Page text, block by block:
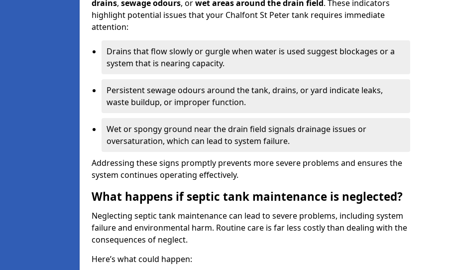
drains, sewage odours, orwet areas around the drain field. These indicators
highlight potential issues that your Chalfont St Peter tank requires immediate
attention:
Drains that flow slowly or gurgle when water is used suggest blockages or a
system that is nearing capacity.
Persistent sewage odours around the tank, drains, or yard indicate leaks,
waste buildup, or improper function.
Wet or spongy ground near the drain field signals drainage issues or
oversaturation, which can lead to system failure.
Addressing these signs promptly prevents more severe problems and ensures the
system continues operating effectively.
What happens if septic tank maintenance is neglected?
Neglecting septic tank maintenance can lead to severe problems, including system
failure and environmental harm. Routine care is far less costly than dealing with the
consequences of neglect.
Here’s what could happen: